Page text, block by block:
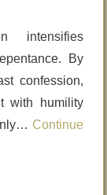
intensifies
By
confession,
with humility
Continue